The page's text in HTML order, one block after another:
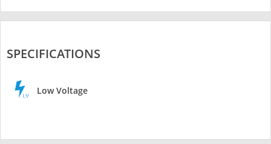
SPECIFICATIONS
Low Voltage